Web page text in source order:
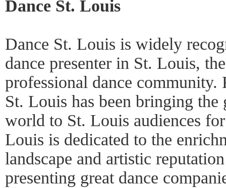
Dance St. Louis
Dance St. Louis is widely
dance presenter in St. Louis,
professional dance community.
St. Louis has been bringing the
world to St. Louis audiences
Louis is dedicated to the
landscape and artistic
presenting great dance